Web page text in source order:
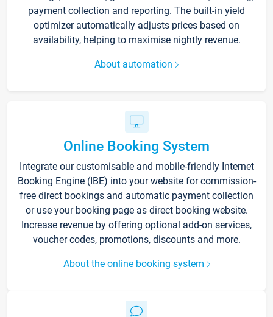
payment collection and reporting. The built-in yield
optimizer automatically adjusts prices based on
availability, helping to maximise nightly revenue.
About automation
Online Booking System
Integrate our customisable and mobile-friendly Internet
Booking Engine (IBE) into your website for commission-
free direct bookings and automatic payment collection
or use your booking page as direct booking website.
Increase revenue by offering optional add-on services,
voucher codes, promotions, discounts and more.
About the online booking system